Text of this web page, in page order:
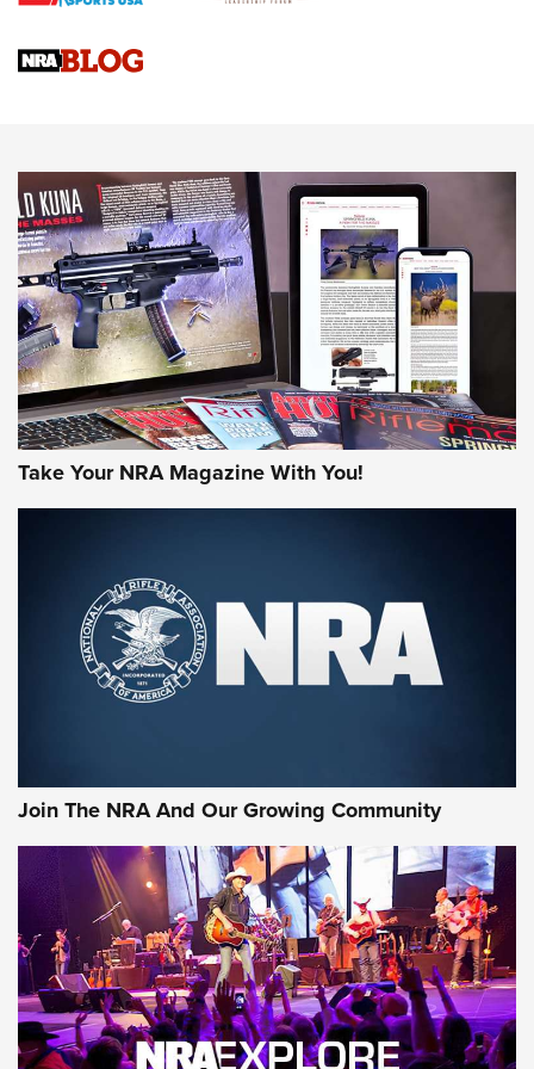
Upcoming Season | An Official Journal Of The NRA
HOW-TO TIPS HOW-TO TIPS
JOIN THE HUNT
First Look: Gunsmoke Arsenal Tactical
Cigar Protection | An Official Journal Of
The NRA
Of The NRA
The Story of ‘Stickers’ | An Official Journal Of The NRA
JOIN THE HUNT JOIN THE HUNT
Take Your NRA Magazine With You!
Join The NRA And Our Growing Community